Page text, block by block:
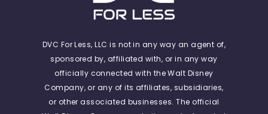
DVC For Less, LLC is not in any way an agent of,
sponsored by, affiliated with, or in any way
officially connected with the Walt Disney
Company, or any of its affiliates, subsidiaries,
or other associated businesses. The official